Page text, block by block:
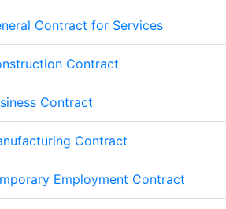
Contract for Services
Contract
Contract
Contract
Employment Contract